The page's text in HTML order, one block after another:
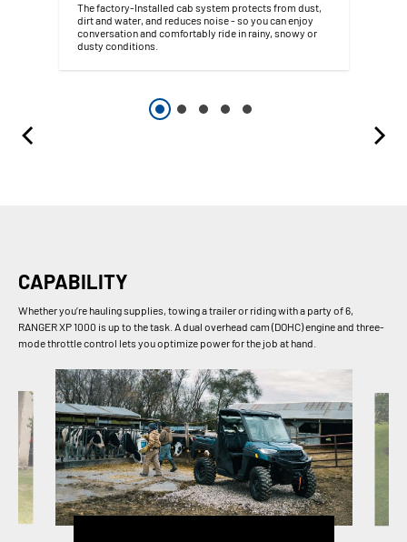
The factory-Installed cab system protects from dust,
dirt and water, and reduces noise - so you can enjoy
conversation and comfortably ride in rainy, snowy or
dusty conditions.
CAPABILITY
Whether you’re hauling supplies, towing a trailer or riding with a party of 6,
RANGER XP 1000 is up to the task. A dual overhead cam (DOHC) engine and three-
mode throttle control lets you optimize power for the job at hand.